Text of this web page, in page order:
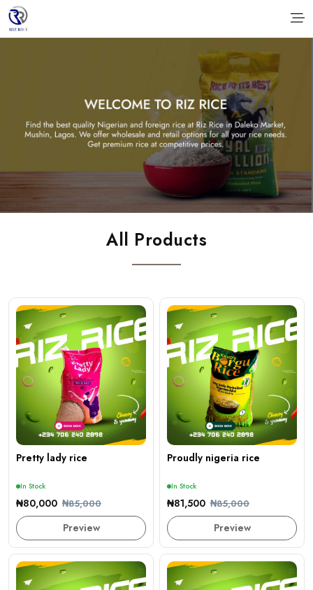
All Products
Pretty lady rice
In Stock
₦80,000 ₦85,000
Preview
Proudly nigeria rice
In Stock
₦81,500 ₦85,000
Preview